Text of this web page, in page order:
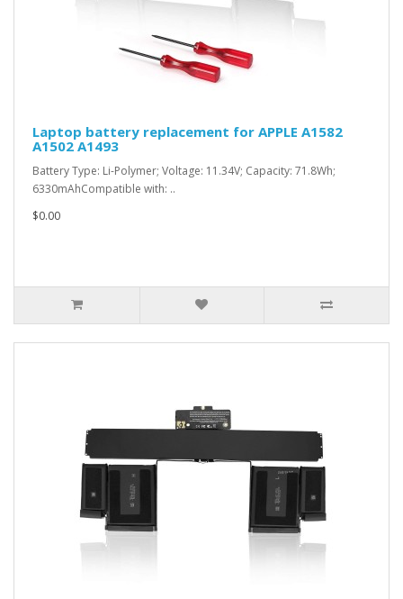
Laptop battery replacement for APPLE A1582
A1502 A1493
Battery Type: Li-Polymer; Voltage: 11.34V; Capacity: 71.8Wh;
6330mAhCompatible with: ..
$0.00